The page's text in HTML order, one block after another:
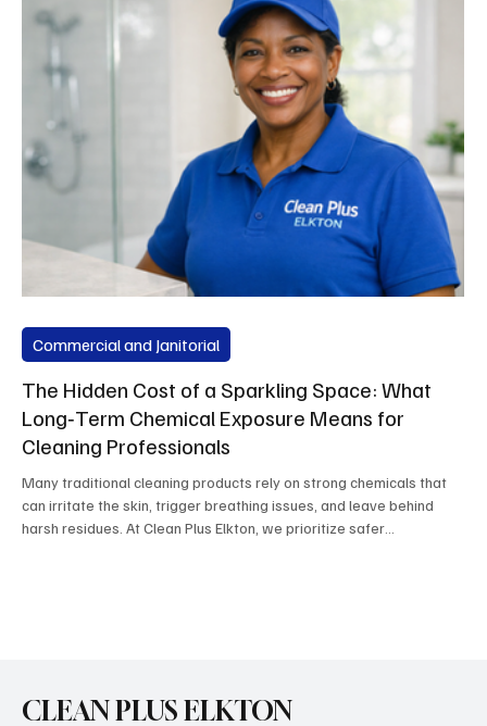
The Hidden Cost of a Sparkling Space: What
Long‑Term Chemical Exposure Means for
Cleaning Professionals
Many traditional cleaning products rely on strong chemicals that
can irritate the skin, trigger breathing issues, and leave behind
harsh residues. At Clean Plus Elkton, we prioritize safer
Commercial and Janitorial
CLEAN PLUS ELKTON